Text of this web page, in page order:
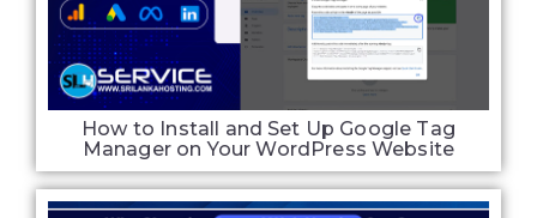
How to Install and Set Up Google Tag
Manager on Your WordPress Website